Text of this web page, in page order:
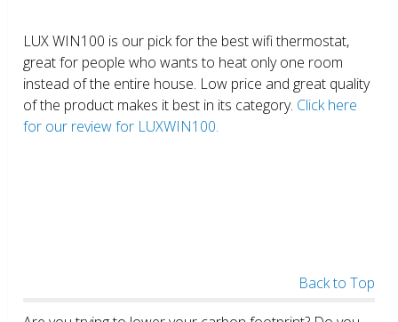
LUX WIN100 is our pick for the best wifi thermostat,
great for people who wants to heat only one room
instead of the entire house. Low price and great quality
of the product makes it best in its category. Click here
for our review for LUXWIN100.
Back to Top